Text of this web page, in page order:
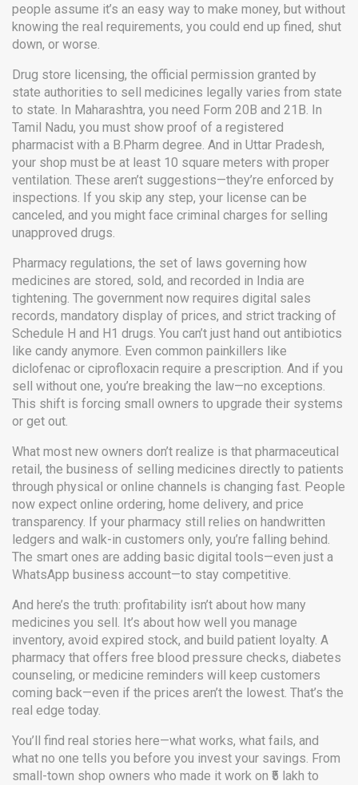
people assume it’s an easy way to make money, but without
knowing the real requirements, you could end up fined, shut
down, or worse.
Drug store licensing, the official permission granted by
state authorities to sell medicines legally varies from state
to state. In Maharashtra, you need Form 20B and 21B. In
Tamil Nadu, you must show proof of a registered
pharmacist with a B.Pharm degree. And in Uttar Pradesh,
your shop must be at least 10 square meters with proper
ventilation. These aren’t suggestions—they’re enforced by
inspections. If you skip any step, your license can be
canceled, and you might face criminal charges for selling
unapproved drugs.
Pharmacy regulations, the set of laws governing how
medicines are stored, sold, and recorded in India are
tightening. The government now requires digital sales
records, mandatory display of prices, and strict tracking of
Schedule H and H1 drugs. You can’t just hand out antibiotics
like candy anymore. Even common painkillers like
diclofenac or ciprofloxacin require a prescription. And if you
sell without one, you’re breaking the law—no exceptions.
This shift is forcing small owners to upgrade their systems
or get out.
What most new owners don’t realize is that pharmaceutical
retail, the business of selling medicines directly to patients
through physical or online channels is changing fast. People
now expect online ordering, home delivery, and price
transparency. If your pharmacy still relies on handwritten
ledgers and walk-in customers only, you’re falling behind.
The smart ones are adding basic digital tools—even just a
WhatsApp business account—to stay competitive.
And here’s the truth: profitability isn’t about how many
medicines you sell. It’s about how well you manage
inventory, avoid expired stock, and build patient loyalty. A
pharmacy that offers free blood pressure checks, diabetes
counseling, or medicine reminders will keep customers
coming back—even if the prices aren’t the lowest. That’s the
real edge today.
You’ll find real stories here—what works, what fails, and
what no one tells you before you invest your savings. From
small-town shop owners who made it work on ₹5 lakh to